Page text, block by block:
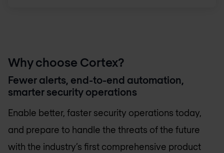
Why choose Cortex?
Fewer alerts, end-to-end automation,
smarter security operations
Enable better, faster security operations today,
and prepare to handle the threats of the future
with the industry’s first comprehensive product